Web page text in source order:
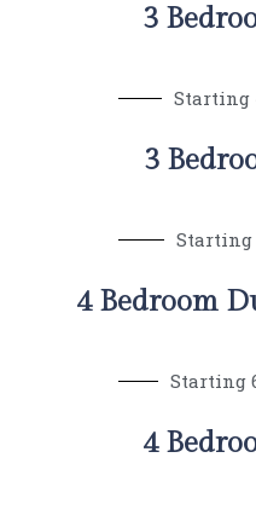
3
Starting
3
Starting
4 Bedroom
Starting
4